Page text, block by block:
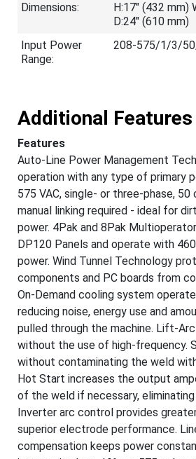
Dimensions:
H:17" (432 mm)
D:24" (610 mm)
Input Power
Range:
208-575/1/3/
Additional Features
Features
Auto-Line Power Management
operation with any type of primary
575 VAC, single- or three-phase, 50
manual linking required - ideal for
power. 4Pak and 8Pak
DP120 Panels and operate with
power. Wind Tunnel Technology
components and PC boards from
On-Demand cooling system
reducing noise, energy use and
pulled through the machine. Lift-
without the use of high-frequency.
without contaminating the weld
Hot Start increases the output
of the weld if necessary,
Inverter arc control provides
superior electrode performance.
compensation keeps power